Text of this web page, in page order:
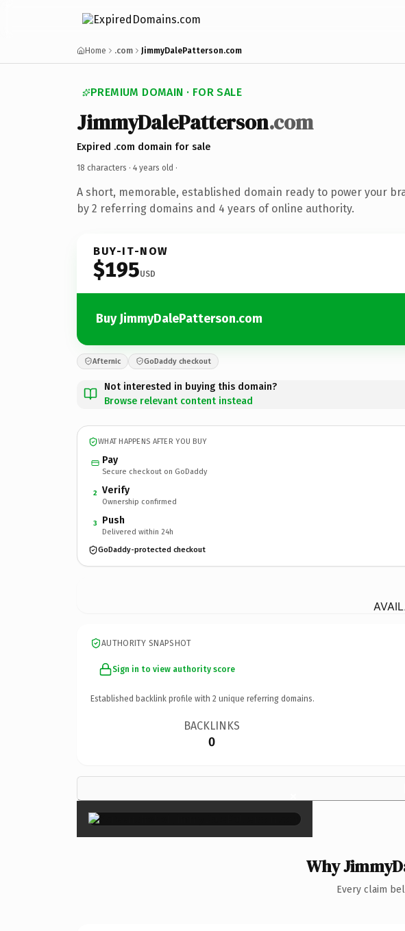
Home .com JimmyDalePatterson.com
PREMIUM DOMAIN · FOR SALE
JimmyDalePatterson.com
Expired .com domain for sale
18 characters · 4 years old ·
A short, memorable, established domain ready to power your
by 2 referring domains and 4 years of online authority.
BUY-IT-NOW
$195USD
Buy JimmyDalePatterson.com
Afternic GoDaddy checkout
Not interested in buying this domain?
Browse relevant content instead
WHAT HAPPENS AFTER YOU BUY
Pay
Secure checkout on GoDaddy
2 Verify
Ownership confirmed
3 Push
Delivered within 24h
GoDaddy-protected checkout
AUTHORITY SNAPSHOT
Sign in to view authority score
Established backlink profile with 2 unique referring domains.
BACKLINKS
0
×
Why
Every claim